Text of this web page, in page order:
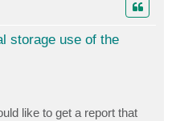
storage use of the
like to get a report that